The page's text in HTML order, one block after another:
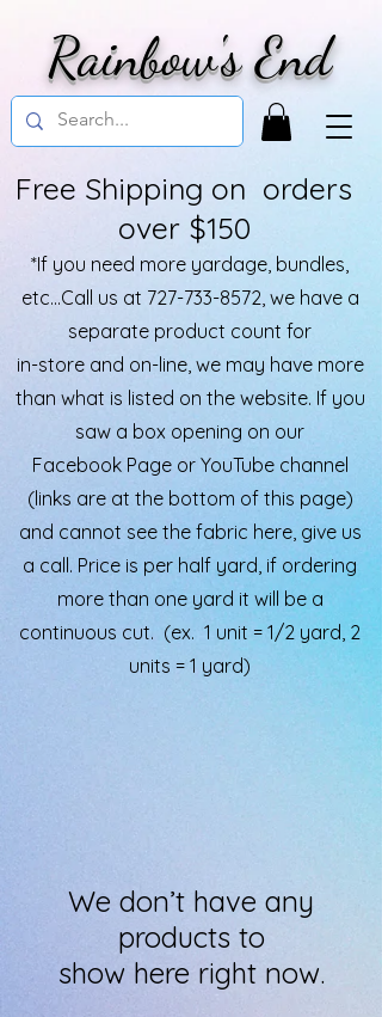
*If you need more yardage, bundles,
etc...Call us at 727-733-8572, we have a
separate product count for
in-store and on-line, we may have more
than what is listed on the website. If you
saw a box opening on our
Facebook Page or YouTube channel
(links are at the bottom of this page)
and cannot see the fabric here, give us
a call. Price is per half yard, if ordering
more than one yard it will be a
continuous cut. (ex. 1 unit = 1/2 yard, 2
units = 1 yard)
Free Shipping on orders
over $150
Rainbow's End
We don’t have any
products to
show here right now.